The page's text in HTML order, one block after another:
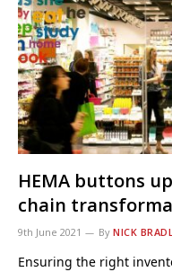
HEMA buttons
chain
9th June 2021 By NICK
Ensuring the right